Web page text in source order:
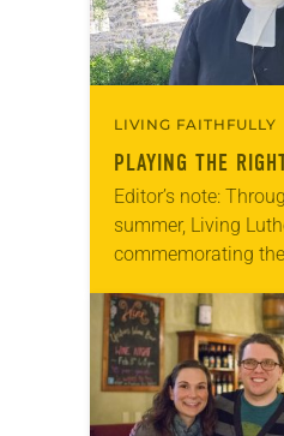
LIVING FAITHFULLY
PLAYING THE
Editor’s note:
summer, Living
commemorating
Declaration of
articles reflecting on
role in civic life…